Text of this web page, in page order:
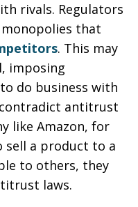
rivals. Regulators
that
. This may
imposing
do business with
antitrust
like Amazon, for
sell a product to a
to others, they
laws.